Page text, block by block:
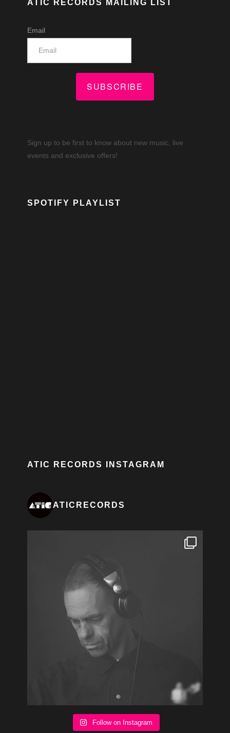
ATIC RECORDS MAILING LIST
Email
SUBSCRIBE
Sign up to be first to know about new music, live
events and exclusive offers!
SPOTIFY PLAYLIST
ATIC RECORDS INSTAGRAM
ATICRECORDS
Follow on Instagram